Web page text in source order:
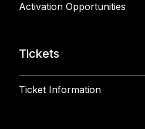
Activation Opportunities
Tickets
Ticket Information